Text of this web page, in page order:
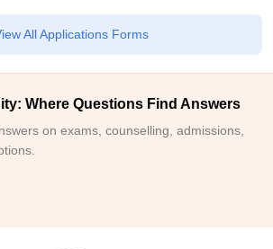
All Applications Forms
Where Questions Find Answers
on exams, counselling, admissions,